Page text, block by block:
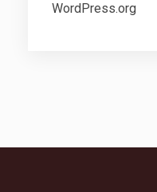
WordPress.org